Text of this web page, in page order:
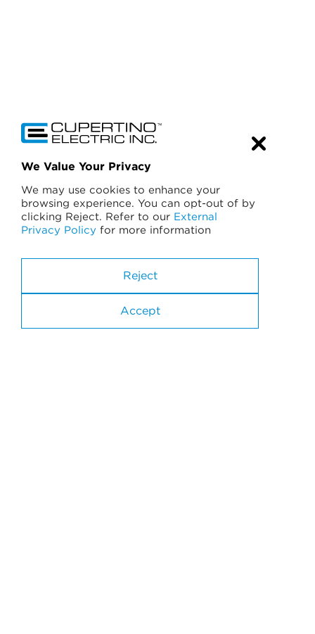
California License No. 174637
A General Engineering Contractor
C-7 Low Voltage
We Value Your Privacy
We may use cookies to enhance your
browsing experience. You can opt-out of by
clicking Reject. Refer to our External
Privacy Policy for more information
Reject
Accept